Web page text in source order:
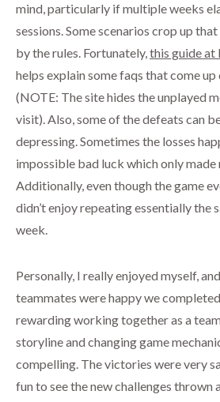
mind, particularly if multiple weeks
sessions. Some scenarios crop up
by the rules. Fortunately,this guide at
helps explain some faqs that come up
(NOTE: The site hides the unplayed
visit). Also, some of the defeats can
depressing. Sometimes the losses
impossible bad luck which only
Additionally, even though the game
didn’t enjoy repeating essentially the
week.
Personally, I really enjoyed myself,
teammates were happy we completed
rewarding working together as a
storyline and changing game
compelling. The victories were very
fun to see the new challenges thrown